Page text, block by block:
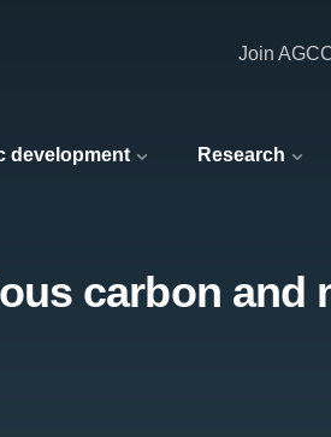
development Research
Join
carbon and